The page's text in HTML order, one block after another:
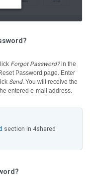
Forgot Password?in the
Password page. Enter
Send. You will receive the
entered e-mail address.
section in 4shared